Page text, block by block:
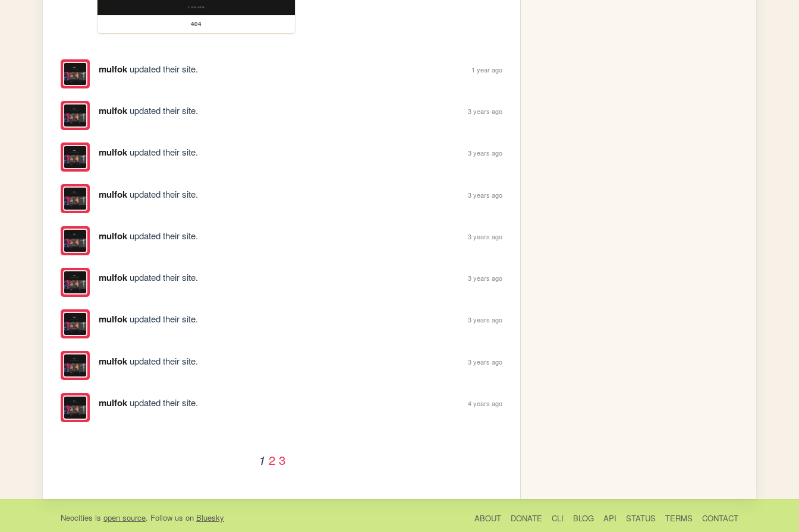
404
mulfokupdated their site. 1 year ago
mulfokupdated their site. 3 years ago
mulfokupdated their site. 3 years ago
mulfokupdated their site. 3 years ago
mulfokupdated their site. 3 years ago
mulfokupdated their site. 3 years ago
mulfokupdated their site. 3 years ago
mulfokupdated their site. 3 years ago
mulfokupdated their site. 4 years ago
1 2 3
Neocities is open source. Follow us on Bluesky ABOUT DONATE CLI BLOG API STATUS TERMS CONTACT